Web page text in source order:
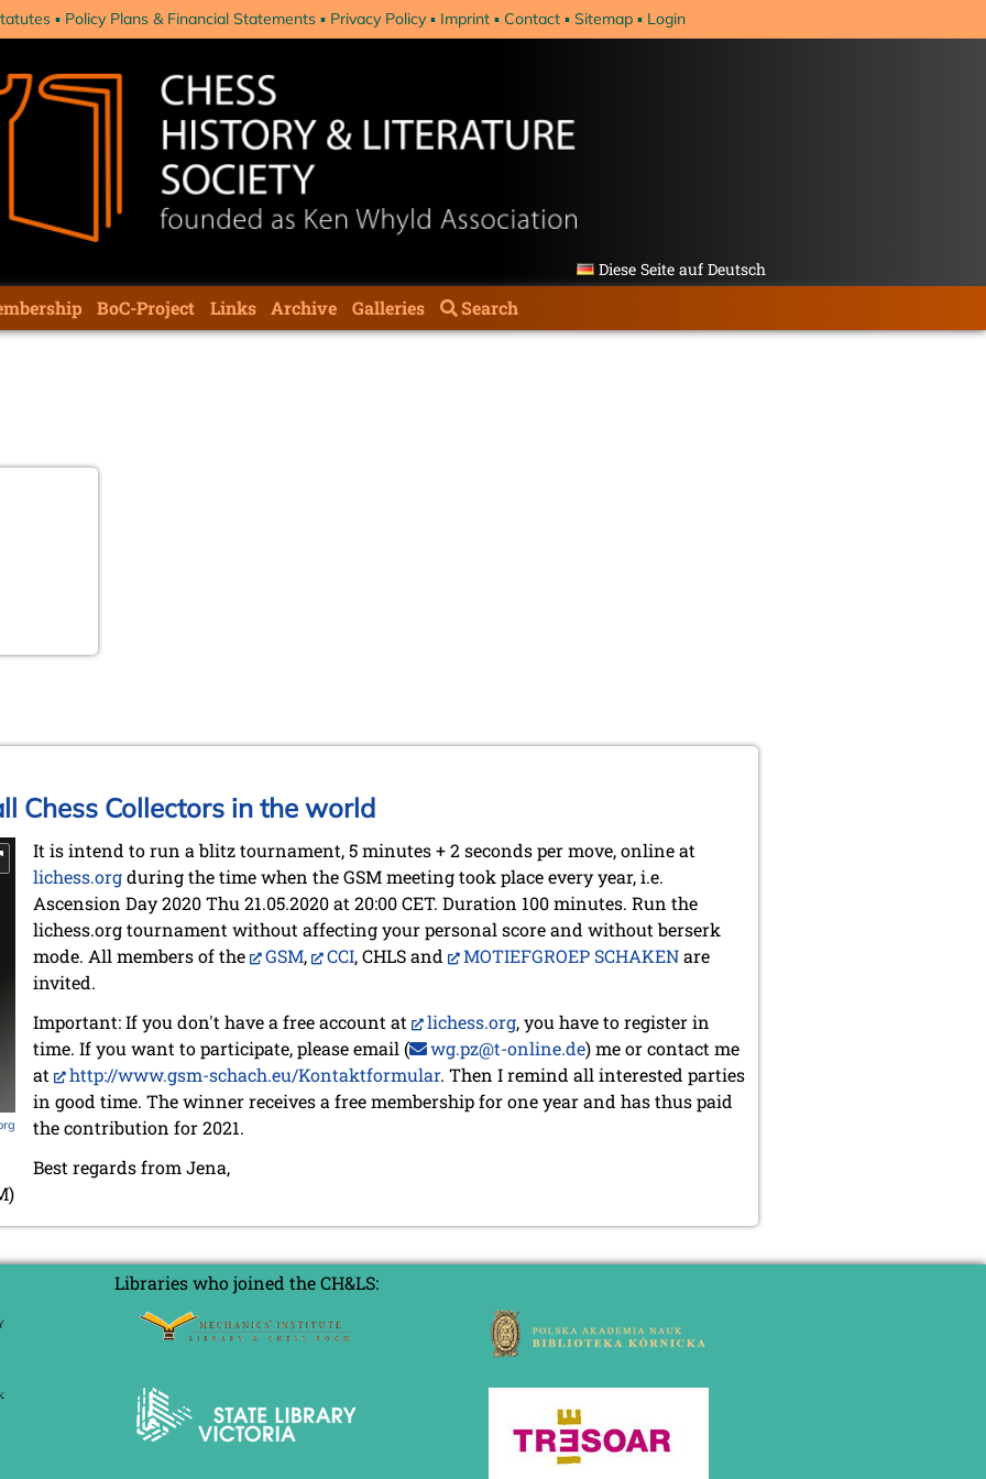
Policy Plans & Financial Statements Privacy Policy Imprint Contact Sitemap Login
Diese Seite auf Deutsch
BoC-Project Links Archive Galleries Search
Chess Collectors in the world
It is intend to run a blitz tournament, 5 minutes + 2 seconds per move, online at
lichess.orgduring the time when the GSM meeting took place every year, i.e.
Ascension Day 2020 Thu 21.05.2020 at 20:00 CET. Duration 100 minutes. Run the
lichess.org tournament without affecting your personal score and without berserk
mode. All members of the
GSM, CCI, CHLS and MOTIEFGROEP SCHAKENare
invited.
Important: If you don't have a free account at
lichess.org, you have to register in
time. If you want to participate, please email (
wg.pz@t-online.de) me or contact me
at
http://www.gsm-schach.eu/Kontaktformular. Then I remind all interested parties
in good time. The winner receives a free membership for one year and has thus paid
the contribution for 2021.
Best regards from Jena,
Libraries who joined the CH&LS: